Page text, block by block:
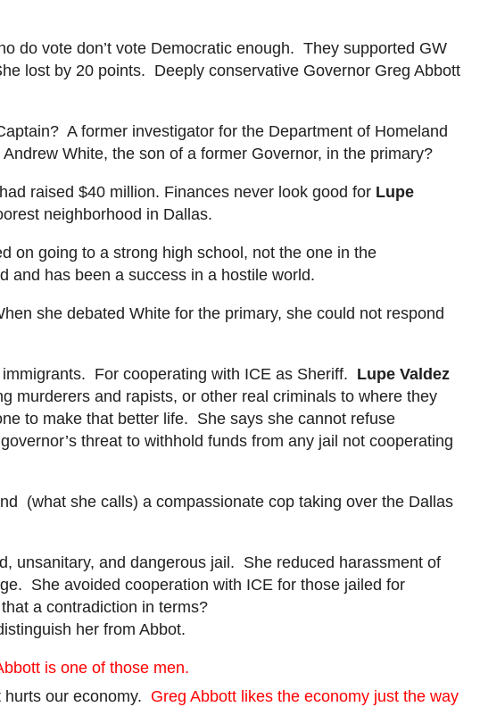
do vote don’t vote Democratic enough. They supported GW
lost by 20 points. Deeply conservative Governor Greg Abbott
A former investigator for the Department of Homeland
White, the son of a former Governor, in the primary?
raised $40 million. Finances never look good for Lupe
neighborhood in Dallas.
on going to a strong high school, not the one in the
and has been a success in a hostile world.
she debated White for the primary, she could not respond
For cooperating with ICE as Sheriff. Lupe Valdez
murderers and rapists, or other real criminals to where they
to make that better life. She says she cannot refuse
threat to withhold funds from any jail not cooperating
(what she calls) a compassionate cop taking over the Dallas
unsanitary, and dangerous jail. She reduced harassment of
She avoided cooperation with ICE for those jailed for
a contradiction in terms?
her from Abbot.
is one of those men.
our economy. Greg Abbott likes the economy just the way